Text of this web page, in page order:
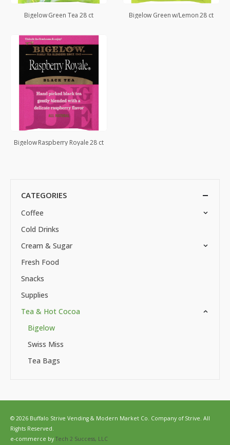
Bigelow Green Tea 28 ct Bigelow Green w/Lemon 28 ct
Bigelow Raspberry Royale 28 ct
CATEGORIES
Coffee
Cold Drinks
Cream & Sugar
Fresh Food
Snacks
Supplies
Tea & Hot Cocoa
Bigelow
Swiss Miss
Tea Bags
© 2026 Buffalo Strive Vending & Modern Market Co. Company of Strive. All
Rights Reserved.
e-commerce by Tech 2 Success, LLC